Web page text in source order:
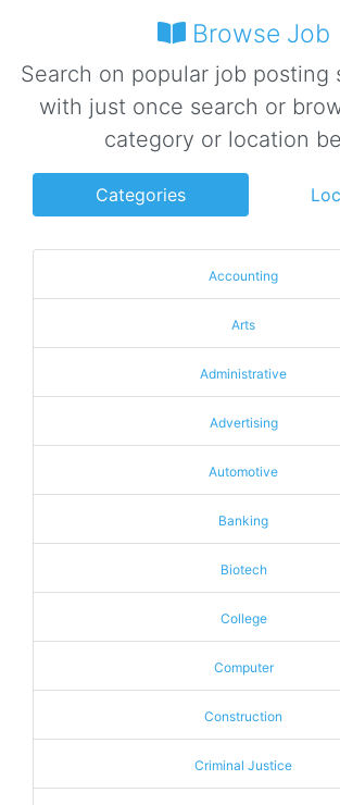
Browse Job
Search on popular job posting
with just once search or
category or location
Categories
Accounting
Arts
Administrative
Advertising
Automotive
Banking
Biotech
College
Computer
Construction
Criminal Justice